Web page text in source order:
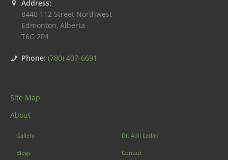
Address:
8440 112 Street Northwest
Edmonton, Alberta
T6G 2P4
Phone: (780) 407-6691
Site Map
About
Gallery Dr. Adil Ladak
Blogs Contact